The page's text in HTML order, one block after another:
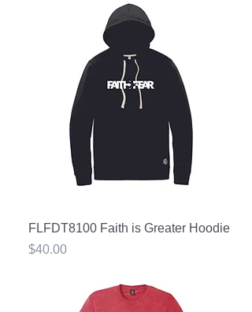
FLFDT8100 Faith is Greater Hoodie
Price
$40.00